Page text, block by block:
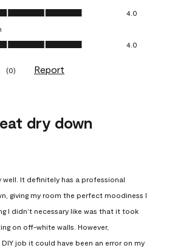
out of 5
4.0
4.0 out of 5
4.0
(0) Report
dry down
well. It definitely has a professional
giving my room the perfect moodiness I
I didn’t necessary like was that it took
on off-white walls. However,
job it could have been an error on my